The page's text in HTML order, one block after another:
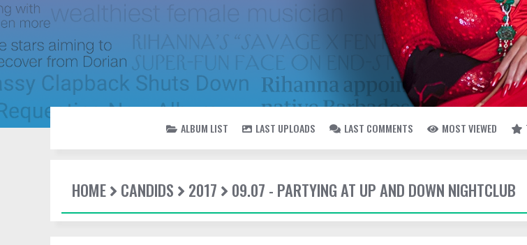
ALBUM LIST LAST UPLOADS LAST COMMENTS MOST VIEWED
HOME CANDIDS 2017 09.07 - PARTYING AT UP AND DOWN NIGHTCLUB